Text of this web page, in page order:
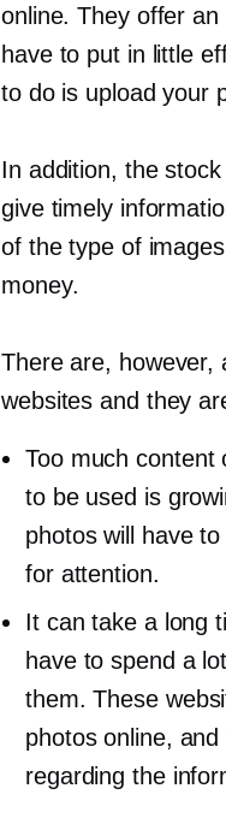
online. They offer
have to put in little
to do is upload your
In addition, the
give timely
of the type of
money.
There are, however,
websites and they
Too much content
to be used is
photos will have
for attention.
It can take a long
have to spend a
them. These
photos online,
regarding the